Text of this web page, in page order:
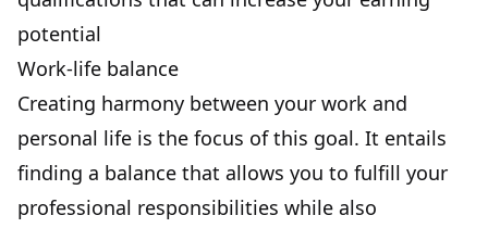
potential
Work-life balance
Creating harmony between your work and
personal life is the focus of this goal. It entails
finding a balance that allows you to fulfill your
professional responsibilities while also